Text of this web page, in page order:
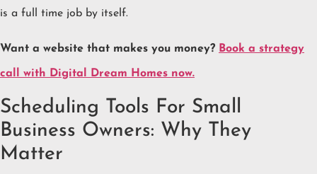
is a full time job by itself.
Want a website that makes you money? Book a strategy
call with Digital Dream Homes now.
Scheduling Tools For Small
Business Owners: Why They
Matter